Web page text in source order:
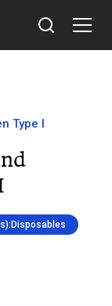
Type I
Disposables